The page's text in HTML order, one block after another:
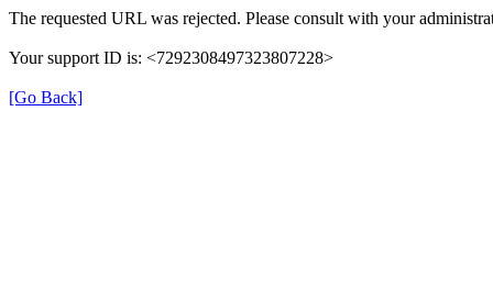
The requested URL was rejected. Please consult with your
Your support ID is: <7292308497323807228>
[Go Back]